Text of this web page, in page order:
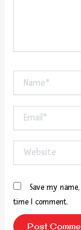
Website
Save my
time I comment.